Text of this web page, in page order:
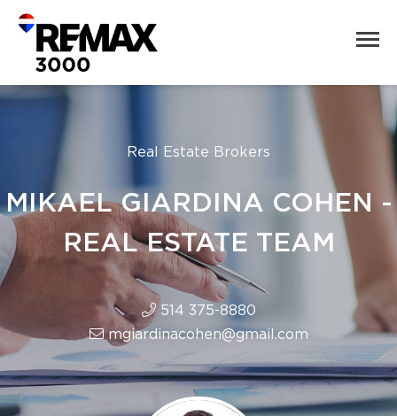
Real Estate Brokers
MIKAEL GIARDINA COHEN -
REAL ESTATE TEAM
514 375-8880
mgiardinacohen@gmail.com